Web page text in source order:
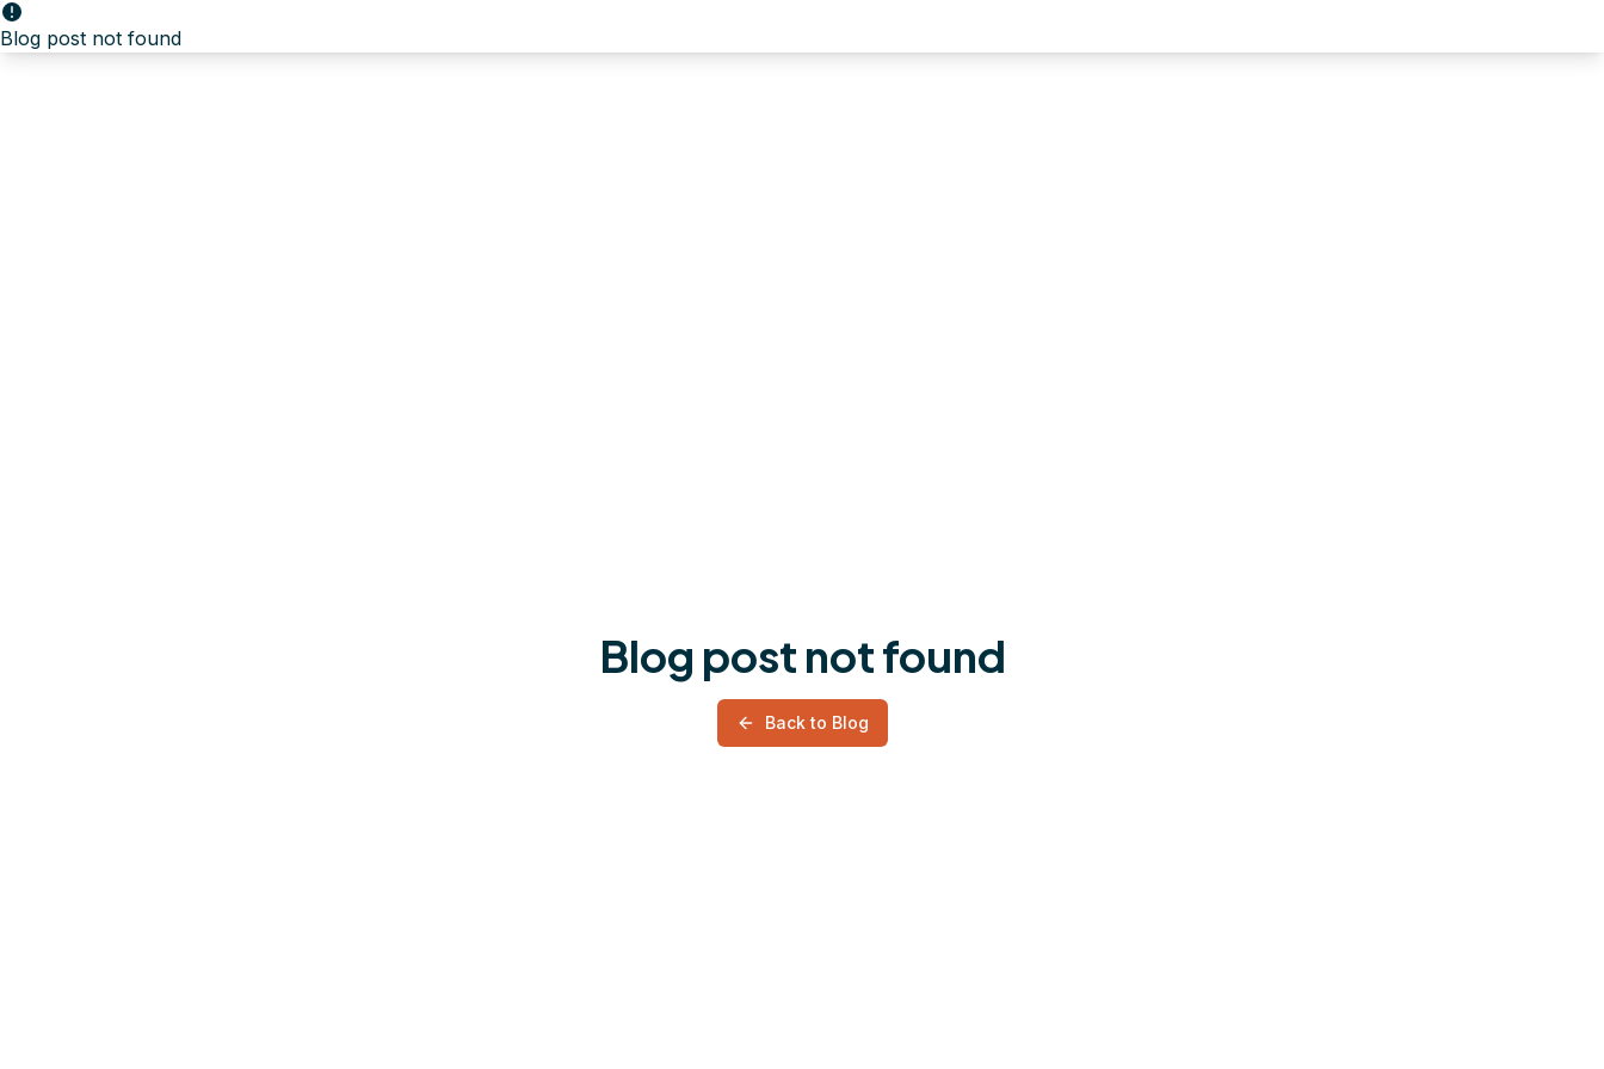
Blog post not found
Blog post not found
Back to Blog